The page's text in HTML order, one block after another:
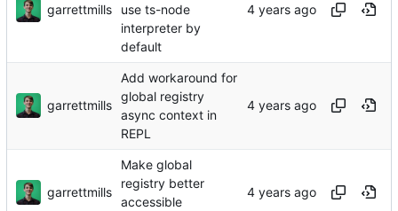
garrettmills
use ts-node
interpreter by
default
garrettmills
Add workaround for
global registry
async context in
REPL
garrettmills
Make global
registry better
accessible